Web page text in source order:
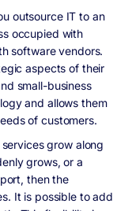
outsource IT to an
occupied with
software vendors.
aspects of their
small-business
and allows them
of customers.
grow along
grows, or a
then the
It is possible to add